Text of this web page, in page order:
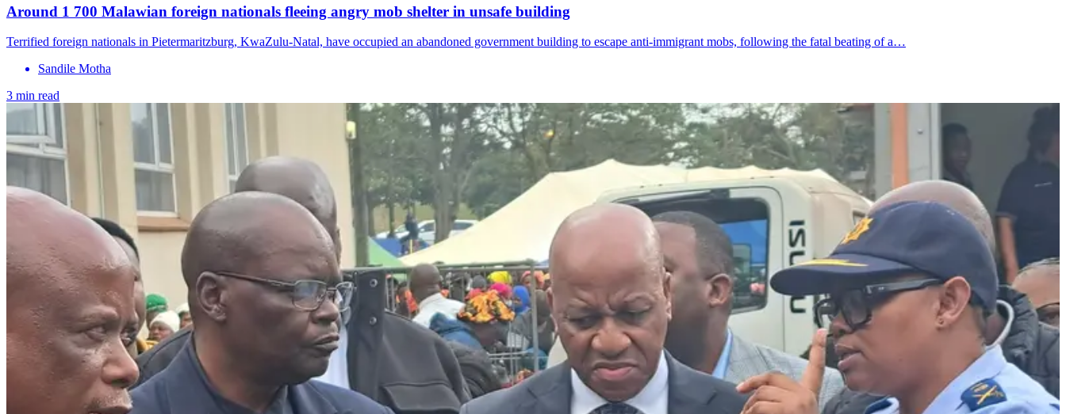
Around 1 700 Malawian foreign nationals fleeing angry mob shelter in unsafe building
Terrified foreign nationals in Pietermaritzburg, KwaZulu-Natal, have occupied an abandoned government building to escape anti-immigrant mobs, following the fatal beating of a…
Sandile Motha
3 min read